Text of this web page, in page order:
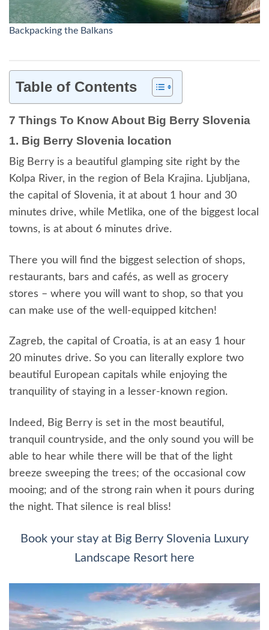
Backpacking the Balkans
Table of Contents
7 Things To Know About Big Berry Slovenia
1. Big Berry Slovenia location
Big Berry is a beautiful glamping site right by the
Kolpa River, in the region of Bela Krajina. Ljubljana,
the capital of Slovenia, it at about 1 hour and 30
minutes drive, while Metlika, one of the biggest local
towns, is at about 6 minutes drive.
There you will find the biggest selection of shops,
restaurants, bars and cafés, as well as grocery
stores – where you will want to shop, so that you
can make use of the well-equipped kitchen!
Zagreb, the capital of Croatia, is at an easy 1 hour
20 minutes drive. So you can literally explore two
beautiful European capitals while enjoying the
tranquility of staying in a lesser-known region.
Indeed, Big Berry is set in the most beautiful,
tranquil countryside, and the only sound you will be
able to hear while there will be that of the light
breeze sweeping the trees; of the occasional cow
mooing; and of the strong rain when it pours during
the night. That silence is real bliss!
Book your stay at Big Berry Slovenia Luxury
Landscape Resort here